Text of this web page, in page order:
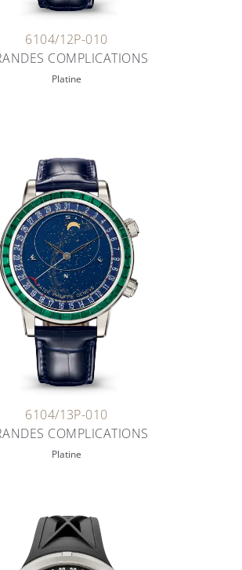
6104/12P-010
COMPLICATIONS
Platine
6104/13P-010
COMPLICATIONS
Platine